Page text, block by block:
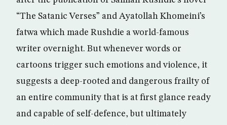
“The Satanic Verses” and Ayatollah Khomeini’s
fatwa which made Rushdie a world-famous
writer overnight. But whenever words or
cartoons trigger such emotions and violence, it
suggests a deep-rooted and dangerous frailty of
an entire community that is at first glance ready
and capable of self-defence, but ultimately